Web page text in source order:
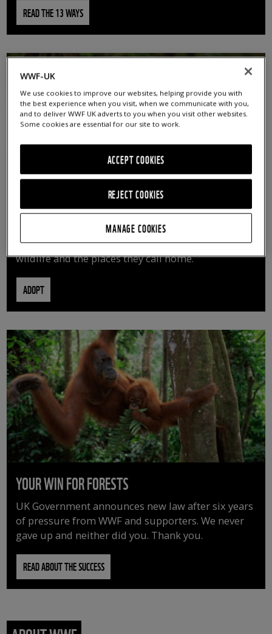
READ THE 13 WAYS
ADOPT AN ANIMAL
By adopting an animal, you can help us continue
vital conservation work protecting precious
wildlife and the places they call home.
ADOPT
YOUR WIN FOR FORESTS
UK Government announces new law after six years
of pressure from WWF and supporters. We never
gave up and neither did you. Thank you.
READ ABOUT THE SUCCESS
WWF-UK
We use cookies to improve our websites, helping provide you with
the best experience when you visit, when we communicate with you,
and to deliver WWF UK adverts to you when you visit other websites.
Some cookies are essential for our site to work.
REJECT COOKIES
ACCEPT COOKIES
MANAGE COOKIES